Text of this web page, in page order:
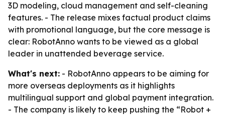
3D modeling, cloud management and self-cleaning
features. - The release mixes factual product claims
with promotional language, but the core message is
clear: RobotAnno wants to be viewed as a global
leader in unattended beverage service.
What's next: - RobotAnno appears to be aiming for
more overseas deployments as it highlights
multilingual support and global payment integration.
- The company is likely to keep pushing the “Robot +